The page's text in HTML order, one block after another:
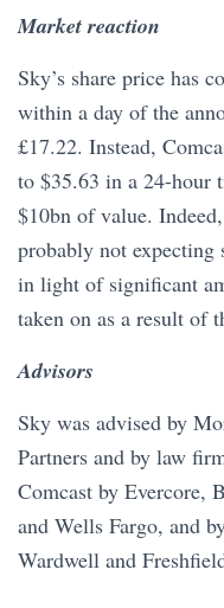
Market reaction
Sky’s share price has
within a day of the
£17.22. Instead,
to $35.63 in a 24-hour
$10bn of value.
probably not expecting
in light of significant
taken on as a result of
Advisors
Sky was advised by
Partners and by law
Comcast by Evercore,
and Wells Fargo, and
Wardwell and